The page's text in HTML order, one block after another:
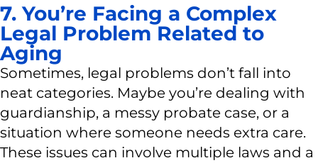
7. You’re Facing a Complex
Legal Problem Related to
Aging
Sometimes, legal problems don’t fall into
neat categories. Maybe you’re dealing with
guardianship, a messy probate case, or a
situation where someone needs extra care.
These issues can involve multiple laws and a